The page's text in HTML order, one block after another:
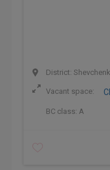
District:
Vacant space:
BC class: A